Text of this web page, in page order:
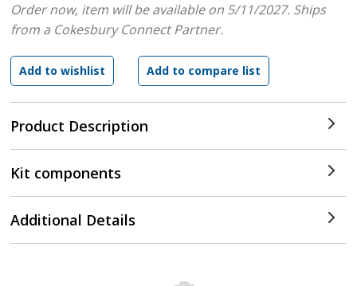
Product Description
Order now, item will be available on 5/11/2027. Ships
from a Cokesbury Connect Partner.
Kit components
Additional Details